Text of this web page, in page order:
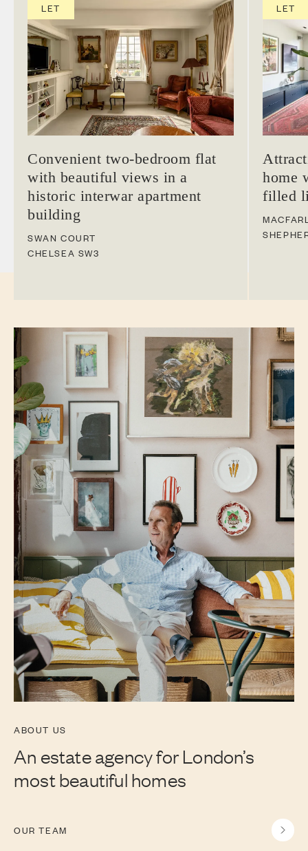
LET
Convenient two-bedroom flat
with beautiful views in a
historic interwar apartment
building
SWAN COURT
CHELSEA SW3
LET
home
filled
ABOUT US
An estate agency for London’s
most beautiful homes
OUR TEAM